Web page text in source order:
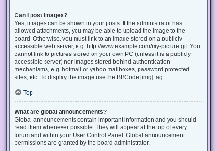
Can I post images?
Yes, images can be shown in your posts. If the administrator has
allowed attachments, you may be able to upload the image to the
board. Otherwise, you must link to an image stored on a publicly
accessible web server, e.g. http://www.example.com/my-picture.gif. You
cannot link to pictures stored on your own PC (unless it is a publicly
accessible server) nor images stored behind authentication
mechanisms, e.g. hotmail or yahoo mailboxes, password protected
sites, etc. To display the image use the BBCode [img] tag.
Top
What are global announcements?
Global announcements contain important information and you should
read them whenever possible. They will appear at the top of every
forum and within your User Control Panel. Global announcement
permissions are granted by the board administrator.